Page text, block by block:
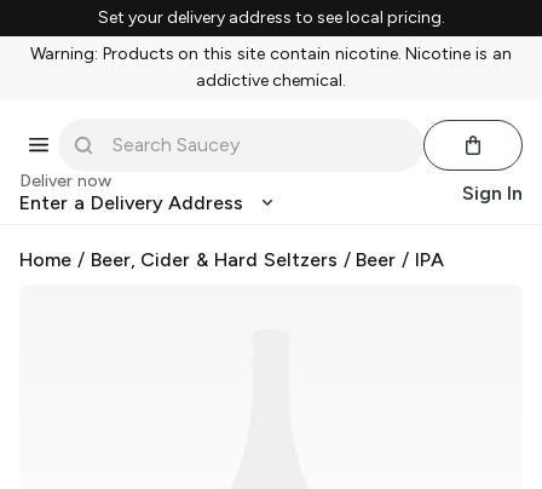
Set your delivery address to see local pricing.
Warning: Products on this site contain nicotine. Nicotine is an
addictive chemical.
Deliver now
Enter a Delivery Address Sign In
Home / Beer, Cider & Hard Seltzers / Beer / IPA